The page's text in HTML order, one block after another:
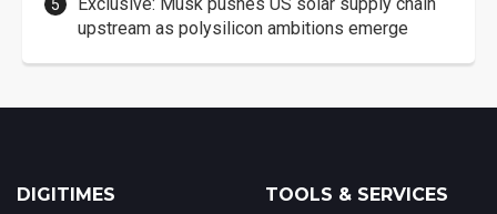
Exclusive: Musk pushes US solar supply chain
upstream as polysilicon ambitions emerge
DIGITIMES TOOLS & SERVICES